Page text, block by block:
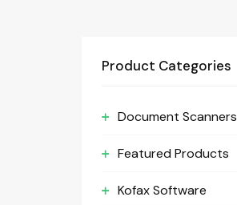
Product Categories
Document Scanners
Featured Products
Kofax Software